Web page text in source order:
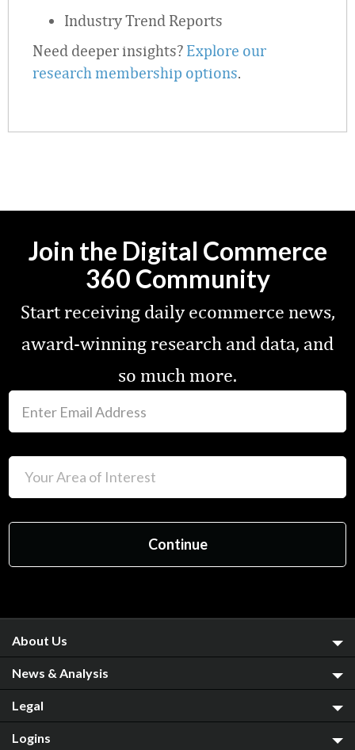
Industry Trend Reports
Need deeper insights? Explore our
research membership options.
Join the Digital Commerce
360 Community
Start receiving daily ecommerce news,
award-winning research and data, and
so much more.
About Us
News & Analysis
Legal
Logins